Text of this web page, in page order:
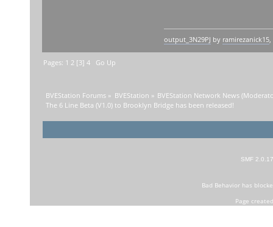
output_3N29PJ by ramirezanick15,
Pages: 1 2 [3]4 Go Up
BVEStation Forums » BVEStation » BVEStation Network News
The 6 Line Beta (V1.0) to Brooklyn Bridge has been released!
SMF 2.0.17
Bad Behaviorhas
Page